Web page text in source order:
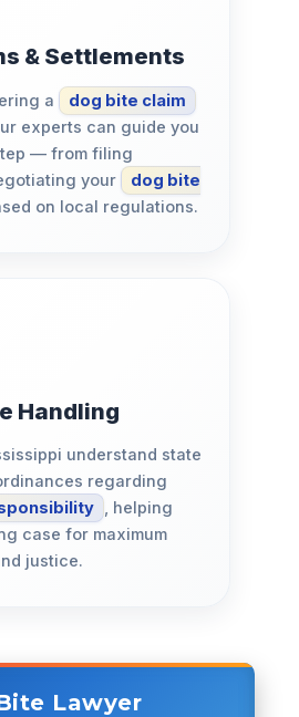
& Settlements
a
dog bite claim
experts can guide you
— from filing
your
dog bite
on local regulations.
Handling
understand state
regarding
, helping
case for maximum
justice.
Lawyer